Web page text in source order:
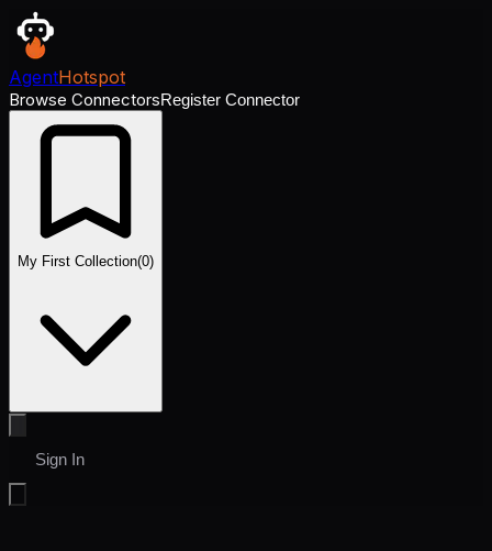
AgentHotspot
Browse ConnectorsRegister Connector
My First Collection(0)
Sign In